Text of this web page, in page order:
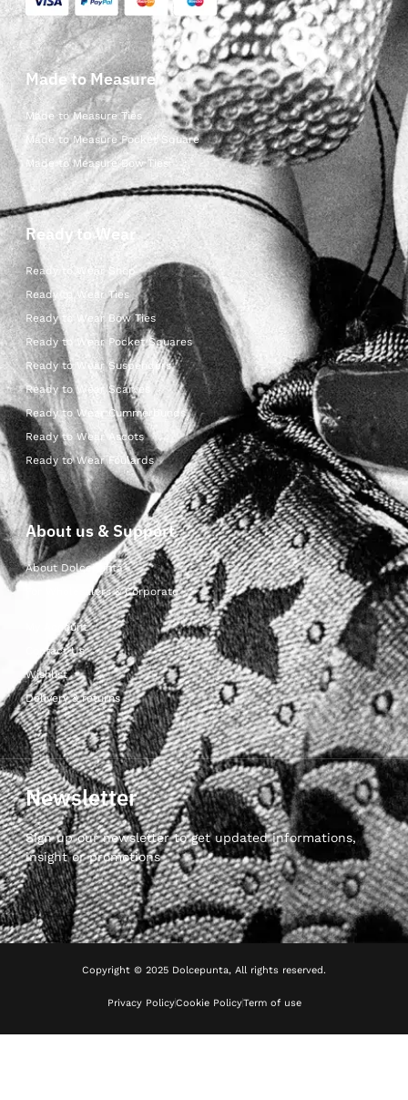
Made to Measure
Made to Measure Ties
Made to Measure Pocket Square
Made to Measure Bow Ties
Ready to Wear
Ready to Wear Shop
Ready to Wear Ties
Ready to Wear Bow Ties
Ready to Wear Pocket Squares
Ready to Wear Suspenders
Ready to Wear Scarves
Ready to Wear Cummerbunds
Ready to Wear Ascots
Ready to Wear Foulards
About us & Support
About Dolcepunta
For Wholesalers & Corporate
My Account
Contact Us
Wishlist
Delivery & returns
Newsletter
Sign up our newsletter to get updated informations,
insight or promotions
Copyright © 2025 Dolcepunta, All rights reserved.
Privacy PolicyCookie PolicyTerm of use